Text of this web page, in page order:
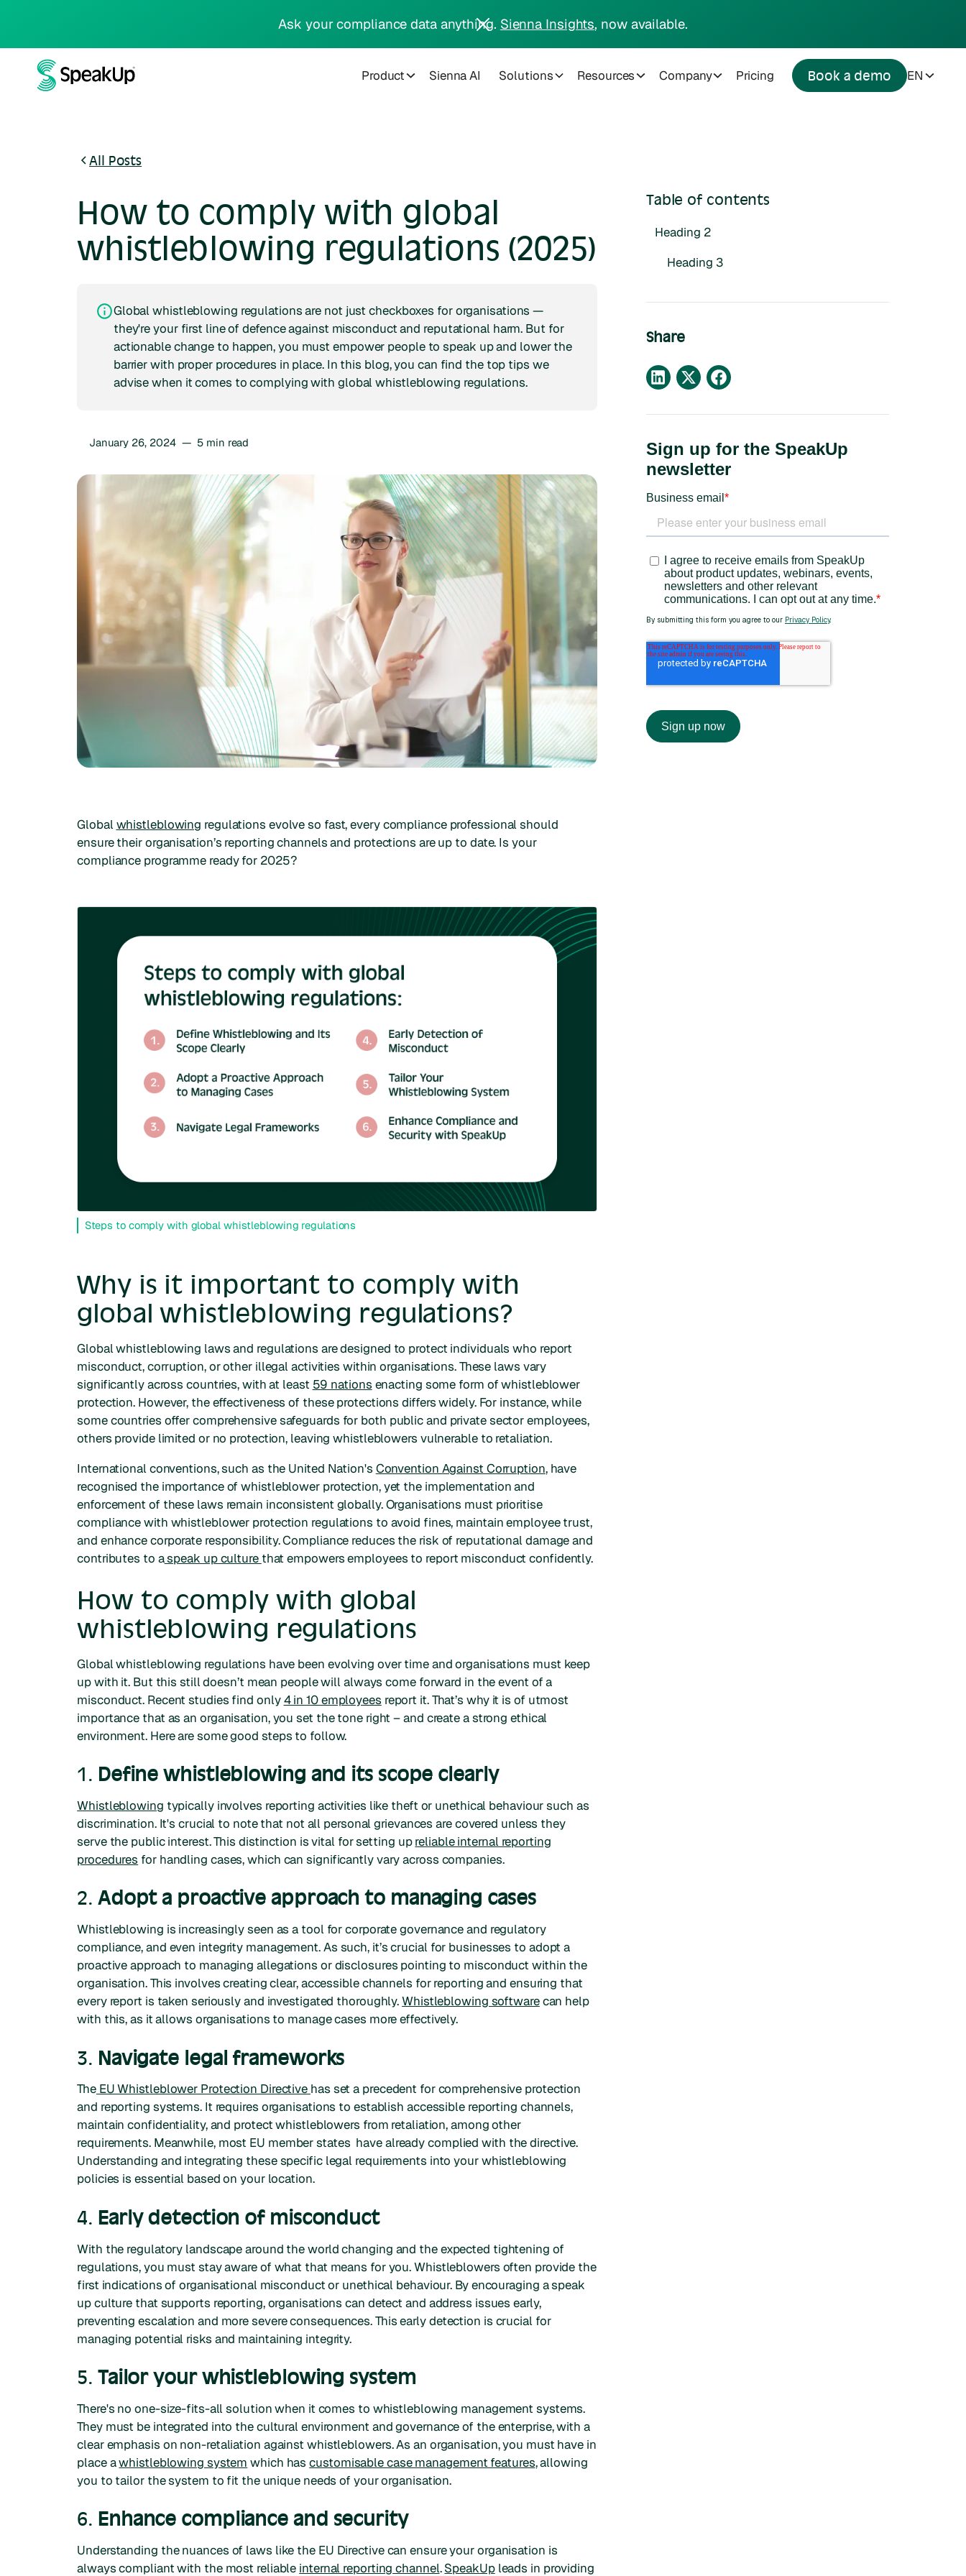
Ask your compliance data anything. Sienna Insights, now available.
Product Sienna AI Solutions Resources Company Pricing Book a demo EN
All Posts
How to comply with global
whistleblowing regulations (2025)
Global whistleblowing regulations are not just checkboxes for organisations —
they're your first line of defence against misconduct and reputational harm. But for
actionable change to happen, you must empower people to speak up and lower the
barrier with proper procedures in place. In this blog, you can find the top tips we
advise when it comes to complying with global whistleblowing regulations.
January 26, 2024 — 5 min read
Globalwhistleblowing regulations evolve so fast, every compliance professional should
ensure their organisation’s reporting channels and protections are up to date. Is your
compliance programme ready for 2025?
Steps to comply with global whistleblowing regulations
Why is it important to comply with
global whistleblowing regulations?
Global whistleblowing laws and regulations are designed to protect individuals who report
misconduct, corruption, or other illegal activities within organisations. These laws vary
significantly across countries, with at least 59 nations enacting some form of whistleblower
protection. However, the effectiveness of these protections differs widely. For instance, while
some countries offer comprehensive safeguards for both public and private sector employees,
others provide limited or no protection, leaving whistleblowers vulnerable to retaliation.
International conventions, such as the United Nation's Convention Against Corruption, have
recognised the importance of whistleblower protection, yet the implementation and
enforcement of these laws remain inconsistent globally. Organisations must prioritise
compliance with whistleblower protection regulations to avoid fines, maintain employee trust,
and enhance corporate responsibility. Compliance reduces the risk of reputational damage and
contributes to aspeak up culture that empowers employees to report misconduct confidently.
How to comply with global
whistleblowing regulations
Global whistleblowing regulations have been evolving over time and organisations must keep
up with it. But this still doesn’t mean people will always come forward in the event of a
misconduct. Recent studies find only4 in 10 employees report it. That’s why it is of utmost
importance that as an organisation, you set the tone right – and create a strong ethical
environment. Here are some good steps to follow.
1. Define whistleblowing and its scope clearly
Whistleblowing typically involves reporting activities like theft or unethical behaviour such as
discrimination. It's crucial to note that not all personal grievances are covered unless they
serve the public interest. This distinction is vital for setting upreliable internal reporting
procedures for handling cases, which can significantly vary across companies.
2. Adopt a proactive approach to managing cases
Whistleblowing is increasingly seen as a tool for corporate governance and regulatory
compliance, and even integrity management. As such, it’s crucial for businesses to adopt a
proactive approach to managing allegations or disclosures pointing to misconduct within the
organisation. This involves creating clear, accessible channels for reporting and ensuring that
every report is taken seriously and investigated thoroughly.Whistleblowing softwarecan help
with this, as it allows organisations to manage cases more effectively.
3. Navigate legal frameworks
TheEU Whistleblower Protection Directive has set a precedent for comprehensive protection
and reporting systems. It requires organisations to establish accessible reporting channels,
maintain confidentiality, and protect whistleblowers from retaliation, among other
requirements. Meanwhile, most EU member states have already complied with the directive.
Understanding and integrating these specific legal requirements into your whistleblowing
policies is essential based on your location.
4. Early detection of misconduct
With the regulatory landscape around the world changing and the expected tightening of
regulations, you must stay aware of what that means for you. Whistleblowers often provide the
first indications of organisational misconduct or unethical behaviour. By encouraging a speak
up culture that supports reporting, organisations can detect and address issues early,
preventing escalation and more severe consequences. This early detection is crucial for
managing potential risks and maintaining integrity.
5. Tailor your whistleblowing system
There's no one-size-fits-all solution when it comes to whistleblowing management systems.
They must be integrated into the cultural environment and governance of the enterprise, with a
clear emphasis on non-retaliation against whistleblowers. As an organisation, you must have in
place awhistleblowing system which hascustomisable case management features, allowing
you to tailor the system to fit the unique needs of your organisation.
6. Enhance compliance and security
Understanding the nuances of laws like the EU Directive can ensure your organisation is
always compliant with the most reliable internal reporting channel.SpeakUpleads in providing
Table of contents
Heading 2
Heading 3
Share